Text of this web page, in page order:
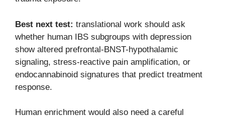
Best next test: translational work should ask
whether human IBS subgroups with depression
show altered prefrontal-BNST-hypothalamic
signaling, stress-reactive pain amplification, or
endocannabinoid signatures that predict treatment
response.
Human enrichment would also need a careful